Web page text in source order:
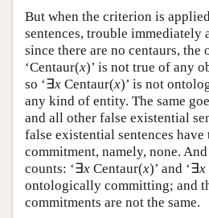
But when the criterion is
sentences, trouble immediately
since there are no centaurs, the
‘Centaur(x)’ is not true of any
so ‘∃x Centaur(x)’ is not
any kind of entity. The same
and all other false existential
false existential sentences
commitment, namely, none.
counts: ‘∃x Centaur(x)’ and ‘∃x
ontologically committing; and
commitments are not the same.